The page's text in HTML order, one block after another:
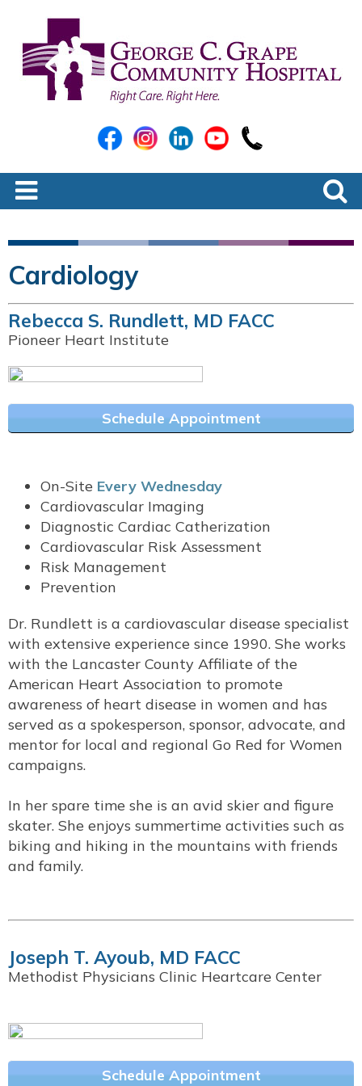
Cardiology
Rebecca S. Rundlett, MD FACC
Pioneer Heart Institute
Schedule Appointment
On-Site Every Wednesday
Cardiovascular Imaging
Diagnostic Cardiac Catherization
Cardiovascular Risk Assessment
Risk Management
Prevention
Dr. Rundlett is a cardiovascular disease specialist
with extensive experience since 1990. She works
with the Lancaster County Affiliate of the
American Heart Association to promote
awareness of heart disease in women and has
served as a spokesperson, sponsor, advocate, and
mentor for local and regional Go Red for Women
campaigns.
In her spare time she is an avid skier and figure
skater. She enjoys summertime activities such as
biking and hiking in the mountains with friends
and family.
Joseph T. Ayoub, MD FACC
Methodist Physicians Clinic Heartcare Center
Schedule Appointment